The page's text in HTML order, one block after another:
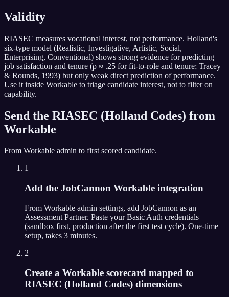
Validity
RIASEC measures vocational interest, not performance. Holland's
six-type model (Realistic, Investigative, Artistic, Social,
Enterprising, Conventional) shows strong evidence for predicting
job satisfaction and tenure (ρ ≈ .25 for fit-to-role and tenure; Tracey
& Rounds, 1993) but only weak direct prediction of performance.
Use it inside Workable to triage candidate interest, not to filter on
capability.
Send the RIASEC (Holland Codes) from
Workable
From Workable admin to first scored candidate.
1
Add the JobCannon Workable integration
From Workable admin settings, add JobCannon as an
Assessment Partner. Paste your Basic Auth credentials
(sandbox first, production after the first test cycle). One-time
setup, takes 3 minutes.
2
Create a Workable scorecard mapped to
RIASEC (Holland Codes) dimensions